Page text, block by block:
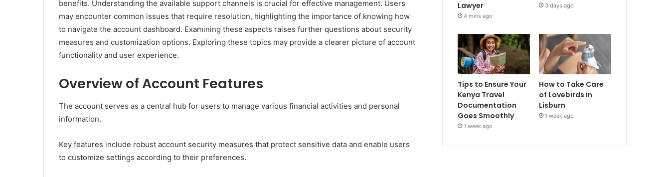
benefits. Understanding the available support channels is crucial for effective management. Users
may encounter common issues that require resolution, highlighting the importance of knowing how
to navigate the account dashboard. Examining these aspects raises further questions about security
measures and customization options. Exploring these topics may provide a clearer picture of account
functionality and user experience.
Overview of Account Features
The account serves as a central hub for users to manage various financial activities and personal
information.
Key features include robust account security measures that protect sensitive data and enable users
to customize settings according to their preferences.
Lawyer
4 mins ago
3 days ago
Tips to Ensure Your
Kenya Travel
Documentation
Goes Smoothly
1 week ago
How to Take Care
of Lovebirds in
Lisburn
1 week ago